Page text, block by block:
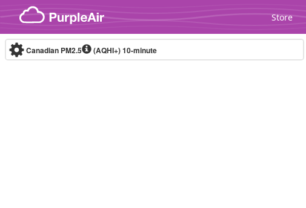
Skip to content
Store
Canadian PM2.5 (AQHI+)10-minute